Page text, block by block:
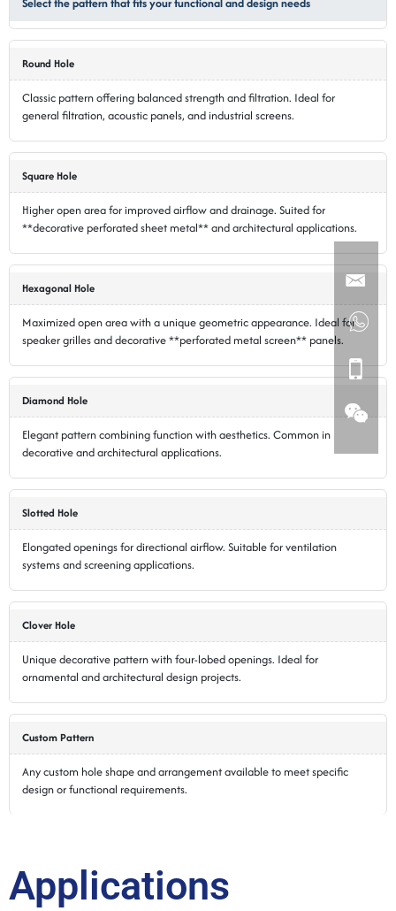
Select the pattern that fits your functional and design needs
Round Hole
Classic pattern offering balanced strength and filtration. Ideal for
general filtration, acoustic panels, and industrial screens.
Square Hole
Higher open area for improved airflow and drainage. Suited for
**decorative perforated sheet metal** and architectural applications.
Hexagonal Hole
Maximized open area with a unique geometric appearance. Ideal for
speaker grilles and decorative **perforated metal screen** panels.
Diamond Hole
Elegant pattern combining function with aesthetics. Common in
decorative and architectural applications.
Slotted Hole
Elongated openings for directional airflow. Suitable for ventilation
systems and screening applications.
Clover Hole
Unique decorative pattern with four-lobed openings. Ideal for
ornamental and architectural design projects.
Custom Pattern
Any custom hole shape and arrangement available to meet specific
design or functional requirements.
Applications